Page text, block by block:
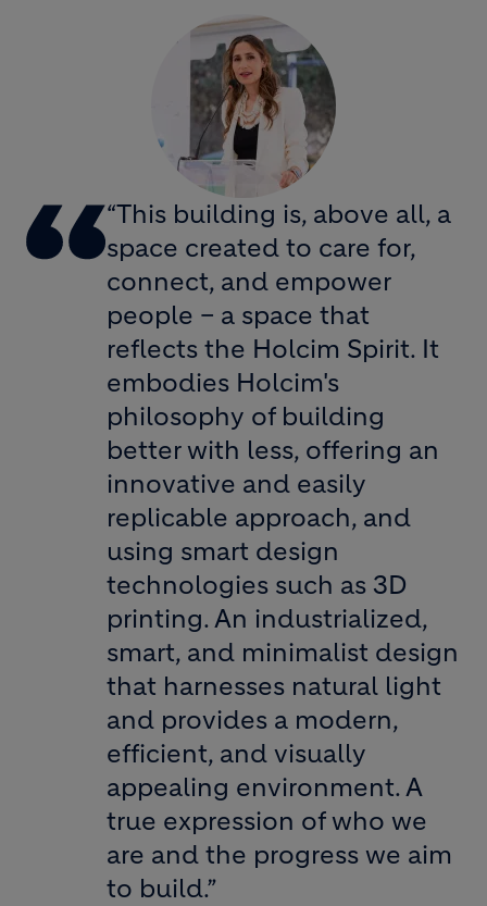
“This building is, above all, a
space created to care for,
connect, and empower
people – a space that
reflects the Holcim Spirit. It
embodies Holcim's
philosophy of building
better with less, offering an
innovative and easily
replicable approach, and
using smart design
technologies such as 3D
printing. An industrialized,
smart, and minimalist design
that harnesses natural light
and provides a modern,
efficient, and visually
appealing environment. A
true expression of who we
are and the progress we aim
to build.”